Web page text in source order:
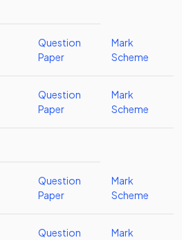
Question
Paper
Mark
Scheme
Question
Paper
Mark
Scheme
Question
Paper
Mark
Scheme
Question
Mark